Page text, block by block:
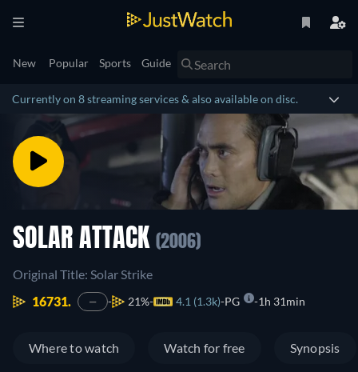
New Popular Sports Guide
Currently on 8 streaming services & also available on disc.
SOLAR ATTACK (2006)
Original Title: Solar Strike
16731.
— 21% 4.1 (1.3k) PG 1h 31min
Where to watch Watch for free Synopsis